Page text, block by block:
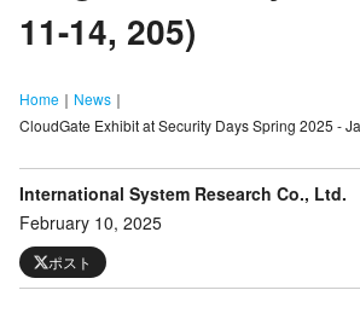
11-14, 205)
Home ｜ News ｜
CloudGate Exhibit at Security Days Spring 2025 -
International System Research Co., Ltd.
February 10, 2025
ポスト